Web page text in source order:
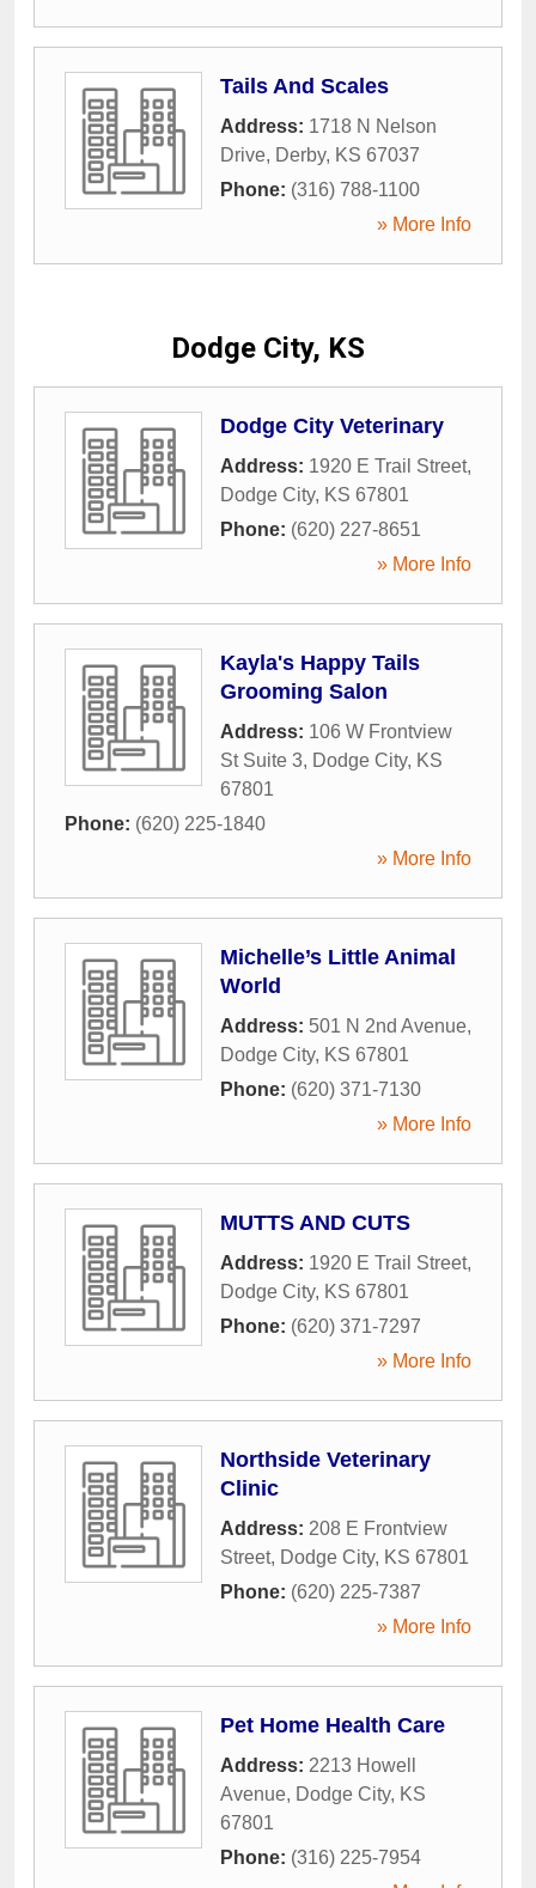
Tails And Scales
Address: 1718 N Nelson
Drive, Derby, KS 67037
Phone: (316) 788-1100
» More Info
Dodge City, KS
Dodge City Veterinary
Address: 1920 E Trail Street,
Dodge City, KS 67801
Phone: (620) 227-8651
» More Info
Kayla's Happy Tails
Grooming Salon
Address: 106 W Frontview
St Suite 3, Dodge City, KS
67801
Phone: (620) 225-1840
» More Info
Michelle’s Little Animal
World
Address: 501 N 2nd Avenue,
Dodge City, KS 67801
Phone: (620) 371-7130
» More Info
MUTTS AND CUTS
Address: 1920 E Trail Street,
Dodge City, KS 67801
Phone: (620) 371-7297
» More Info
Northside Veterinary
Clinic
Address: 208 E Frontview
Street, Dodge City, KS 67801
Phone: (620) 225-7387
» More Info
Pet Home Health Care
Address: 2213 Howell
Avenue, Dodge City, KS
67801
Phone: (316) 225-7954